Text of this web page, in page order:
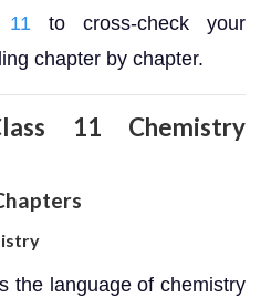
to cross-check your
chapter by chapter.
11 Chemistry
the language of chemistry